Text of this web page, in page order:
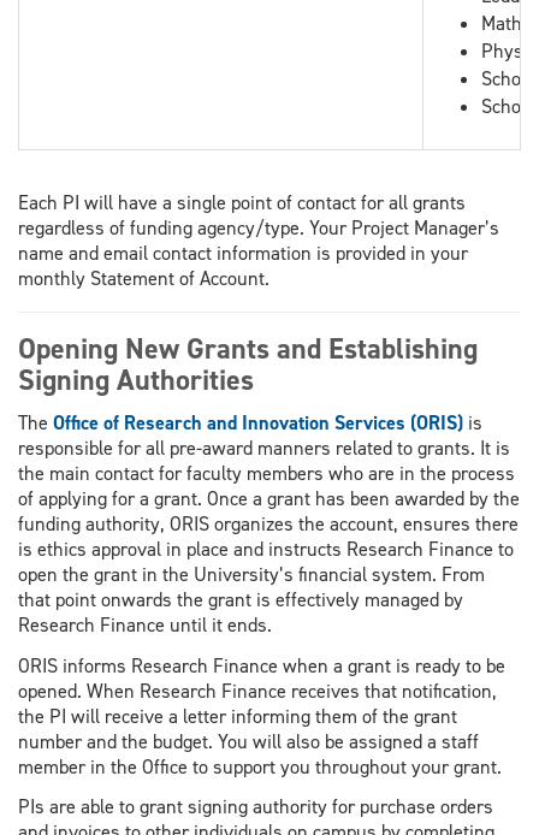
Each PI will have a single point of contact for all grants
regardless of funding agency/type. Your Project Manager’s
name and email contact information is provided in your
monthly Statement of Account.
Opening New Grants and Establishing
Signing Authorities
The Office of Research and Innovation Services (ORIS) is
responsible for all pre-award manners related to grants. It is
the main contact for faculty members who are in the process
of applying for a grant. Once a grant has been awarded by the
funding authority, ORIS organizes the account, ensures there
is ethics approval in place and instructs Research Finance to
open the grant in the University’s financial system. From
that point onwards the grant is effectively managed by
Research Finance until it ends.
ORIS informs Research Finance when a grant is ready to be
opened. When Research Finance receives that notification,
the PI will receive a letter informing them of the grant
number and the budget. You will also be assigned a staff
member in the Office to support you throughout your grant.
PIs are able to grant signing authority for purchase orders